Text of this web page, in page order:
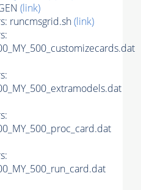
(link)
runcmsgrid.sh(link)